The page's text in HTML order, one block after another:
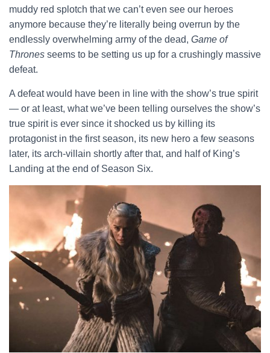
muddy red splotch that we can’t even see our heroes
anymore because they’re literally being overrun by the
endlessly overwhelming army of the dead, Game of
Thrones seems to be setting us up for a crushingly massive
defeat.
A defeat would have been in line with the show’s true spirit
— or at least, what we’ve been telling ourselves the show’s
true spirit is ever since it shocked us by killing its
protagonist in the first season, its new hero a few seasons
later, its arch-villain shortly after that, and half of King’s
Landing at the end of Season Six.